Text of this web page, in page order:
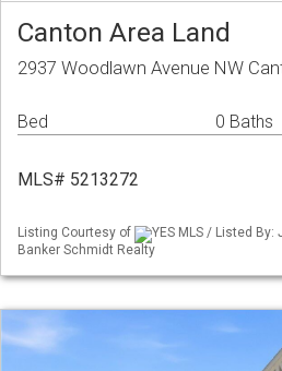
Canton Area Land
2937 Woodlawn Avenue NW
Bed 0 Baths
MLS# 5213272
Listing Courtesy of
YES MLS / Listed By:
Banker Schmidt Realty